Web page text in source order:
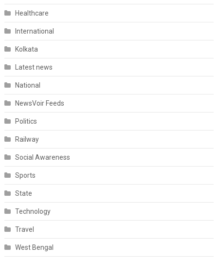
Healthcare
International
Kolkata
Latest news
National
NewsVoir Feeds
Politics
Railway
Social Awareness
Sports
State
Technology
Travel
West Bengal